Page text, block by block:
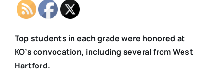
Top students in each grade were honored at
KO’s convocation, including several from West
Hartford.